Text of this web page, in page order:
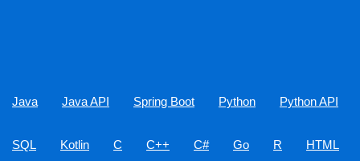
Java Java API Spring Boot Python Python API
SQL Kotlin C C++ C# Go R HTML